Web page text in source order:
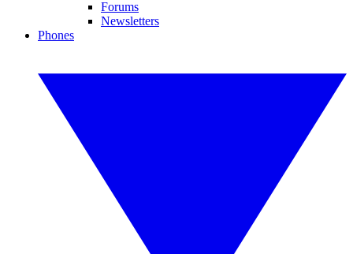
Forums
Newsletters
Phones